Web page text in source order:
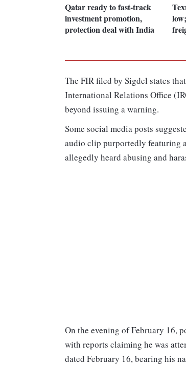
Qatar ready to fast-track
investment promotion,
protection deal with India
The FIR filed by Sigdel states
International Relations Office
beyond issuing a warning.
Some social media posts
audio clip purportedly featuring
allegedly heard abusing and
On the evening of February 16,
with reports claiming he was
dated February 16, bearing his